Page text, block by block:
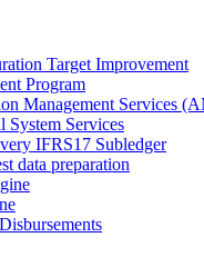
Target Improvement
Program
Management Services
System Services
IFRS17 Subledger
data preparation